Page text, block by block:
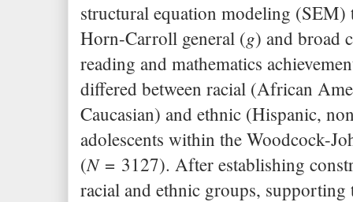
structural equation modeling (SEM)
Horn-Carroll general (g) and broad
reading and mathematics
differed between racial (African
Caucasian) and ethnic (Hispanic,
adolescents within the Woodcock-
(N= 3127). After establishing
racial and ethnic groups, supporting